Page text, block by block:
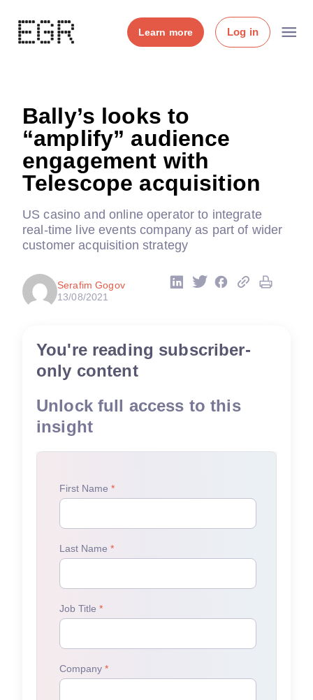
Learn more Log in
Bally’s looks to
“amplify” audience
engagement with
Telescope acquisition
US casino and online operator to integrate
real-time live events company as part of wider
customer acquisition strategy
Serafim Gogov
13/08/2021
You're reading subscriber-
only content
Unlock full access to this
insight